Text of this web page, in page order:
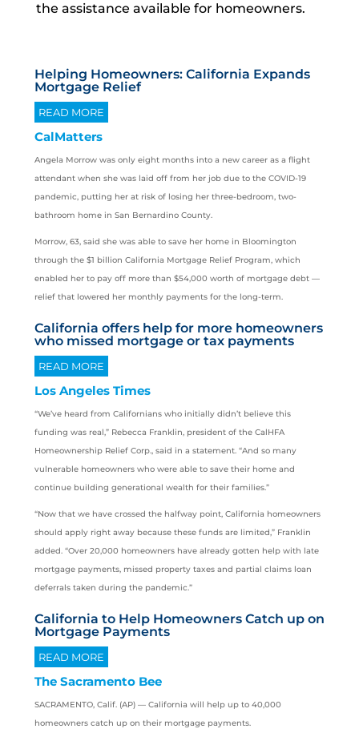
the assistance available for homeowners.
Helping Homeowners: California Expands
Mortgage Relief
READ MORE
CalMatters
Angela Morrow was only eight months into a new career as a flight
attendant when she was laid off from her job due to the COVID-19
pandemic, putting her at risk of losing her three-bedroom, two-
bathroom home in San Bernardino County.
Morrow, 63, said she was able to save her home in Bloomington
through the $1 billion California Mortgage Relief Program, which
enabled her to pay off more than $54,000 worth of mortgage debt —
relief that lowered her monthly payments for the long-term.
California offers help for more homeowners
who missed mortgage or tax payments
READ MORE
Los Angeles Times
“We’ve heard from Californians who initially didn’t believe this
funding was real,” Rebecca Franklin, president of the CalHFA
Homeownership Relief Corp., said in a statement. “And so many
vulnerable homeowners who were able to save their home and
continue building generational wealth for their families.”
“Now that we have crossed the halfway point, California homeowners
should apply right away because these funds are limited,” Franklin
added. “Over 20,000 homeowners have already gotten help with late
mortgage payments, missed property taxes and partial claims loan
deferrals taken during the pandemic.”
California to Help Homeowners Catch up on
Mortgage Payments
READ MORE
The Sacramento Bee
SACRAMENTO, Calif. (AP) — California will help up to 40,000
homeowners catch up on their mortgage payments.